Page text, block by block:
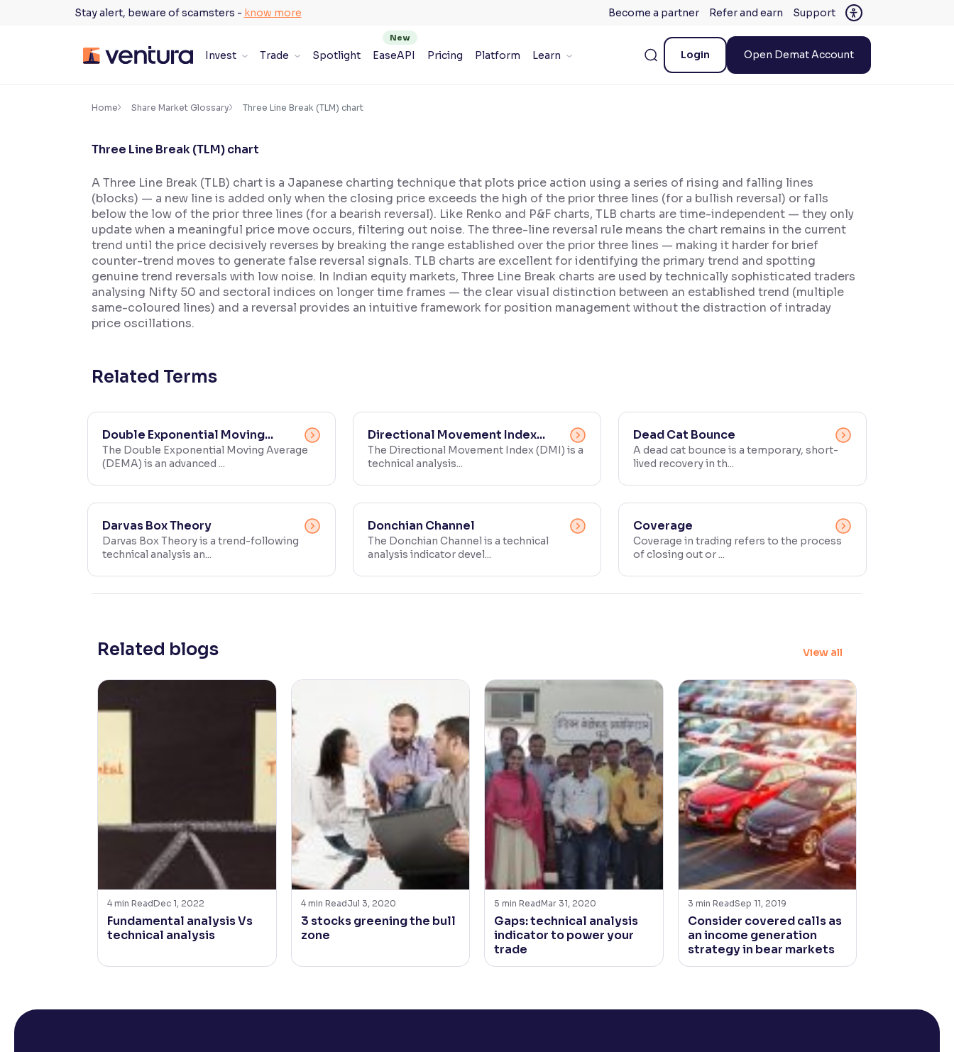
Stay alert, beware of scamsters - know more Become a partner Refer and earn Support
Invest Trade Spotlight EaseAPI Pricing Platform Learn Login Open Demat Account
Accessibility Settings ×
100%
Resize text for better readability
Text Spacing:100%
Adjust text spacing for readability
Home Share Market Glossary Three Line Break (TLM) chart
Three Line Break (TLM) chart
A Three Line Break (TLB) chart is a Japanese charting technique that plots price action using a series of rising and falling lines
(blocks) — a new line is added only when the closing price exceeds the high of the prior three lines (for a bullish reversal) or falls
below the low of the prior three lines (for a bearish reversal). Like Renko and P&F charts, TLB charts are time-independent — they only
update when a meaningful price move occurs, filtering out noise. The three-line reversal rule means the chart remains in the current
trend until the price decisively reverses by breaking the range established over the prior three lines — making it harder for brief
counter-trend moves to generate false reversal signals. TLB charts are excellent for identifying the primary trend and spotting
genuine trend reversals with low noise. In Indian equity markets, Three Line Break charts are used by technically sophisticated traders
analysing Nifty 50 and sectoral indices on longer time frames — the clear visual distinction between an established trend (multiple
same-coloured lines) and a reversal provides an intuitive framework for position management without the distraction of intraday
price oscillations.
Related Terms
Double Exponential Moving...
The Double Exponential Moving Average
(DEMA) is an advanced ...
Directional Movement Index...
The Directional Movement Index (DMI) is a
technical analysis...
Dead Cat Bounce
A dead cat bounce is a temporary, short-
lived recovery in th...
Darvas Box Theory
Darvas Box Theory is a trend-following
technical analysis an...
Donchian Channel
The Donchian Channel is a technical
analysis indicator devel...
Coverage
Coverage in trading refers to the process
of closing out or ...
Related blogs View all
4 min ReadDec 1, 2022
Fundamental analysis Vs
technical analysis
4 min ReadJul 3, 2020
3 stocks greening the bull
zone
5 min ReadMar 31, 2020
Gaps: technical analysis
indicator to power your
trade
3 min ReadSep 11, 2019
Consider covered calls as
an income generation
strategy in bear markets